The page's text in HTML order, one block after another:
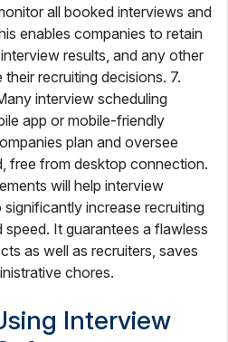
all booked interviews and
enables companies to retain
results, and any other
recruiting decisions. 7.
interview scheduling
app or mobile-friendly
plan and oversee
free from desktop connection.
will help interview
increase recruiting
It guarantees a flawless
as well as recruiters, saves
chores.
Interview